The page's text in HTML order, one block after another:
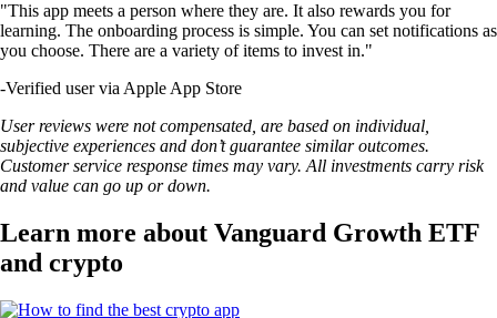
"This app meets a person where they are. It also rewards you for
learning. The onboarding process is simple. You can set notifications as
you choose. There are a variety of items to invest in."
-Verified user via Apple App Store
User reviews were not compensated, are based on individual,
subjective experiences and don’t guarantee similar outcomes.
Customer service response times may vary. All investments carry risk
and value can go up or down.
Learn more about Vanguard Growth ETF
and crypto